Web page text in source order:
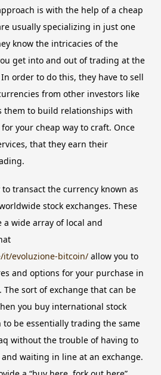
is with the help of a cheap
usually specializing in just one
know the intricacies of the
get into and out of trading at the
order to do this, they have to sell
from other investors like
them to build relationships with
your cheap way to craft. Once
that they earn their
to transact the currency known as
stock exchanges. These
a wide array of local and
it/evoluzione-bitcoin/ allow you to
and options for your purchase in
sort of exchange that can be
you buy international stock
to be essentially trading the same
without the trouble of having to
waiting in line at an exchange.